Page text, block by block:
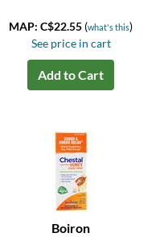
MAP: C$22.55 (what's this)
See price in cart
Add to Cart
Boiron